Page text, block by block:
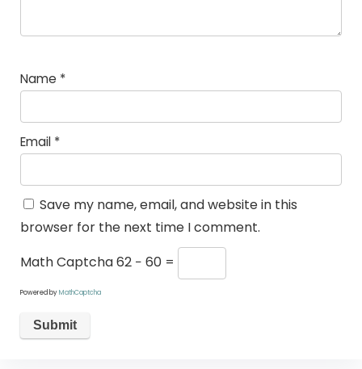
Name *
Email *
Save my name, email, and website in this
browser for the next time I comment.
Math Captcha62 − 60 =
Powered byMathCaptcha